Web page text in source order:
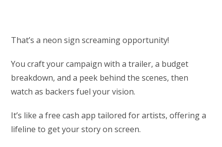
That’s a neon sign screaming opportunity!
You craft your campaign with a trailer, a budget
breakdown, and a peek behind the scenes, then
watch as backers fuel your vision.
It’s like a free cash app tailored for artists, offering a
lifeline to get your story on screen.